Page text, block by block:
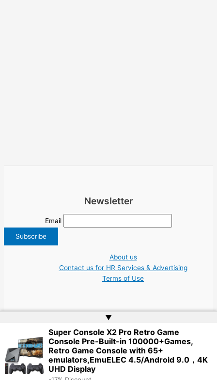
Newsletter
Email
About us
Contact us for HR Services & Advertising
Terms of Use
Copyright © 2026 Greece Jobs Cyprus δουλειά IT Greek Tech UN NGO Tourism
Work | Website byWeb Doktoru
▲
Super Console X2 Pro Retro Game
Console Pre-Built-in 100000+Games,
Retro Game Console with 65+
emulators,EmuELEC 4.5/Android 9.0，4K
UHD Display